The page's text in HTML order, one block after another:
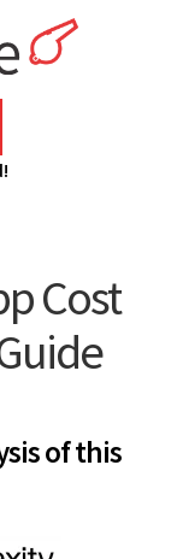
Cost
of this